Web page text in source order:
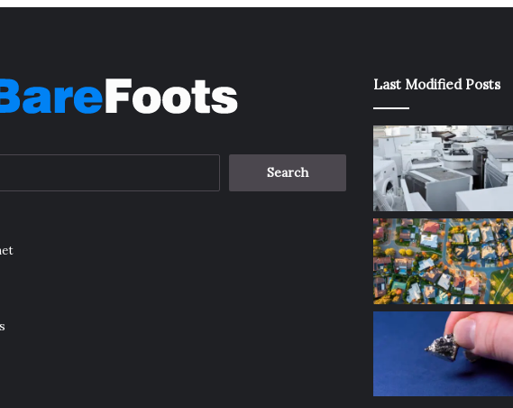
Last Modified Posts